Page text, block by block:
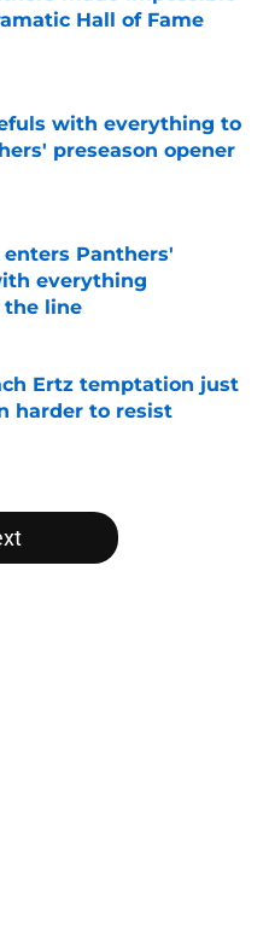
Hall of Fame
with everything to
preseason opener
Date
Panthers'
everything
the line
Ertz temptation just
harder to resist
Date